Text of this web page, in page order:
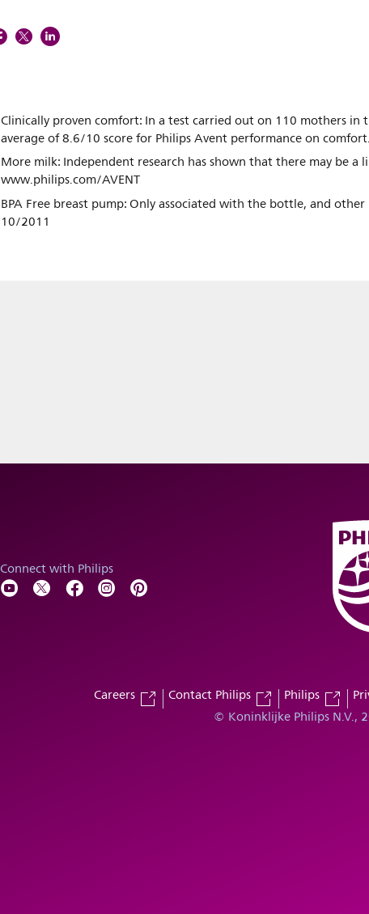
Clinically proven comfort: In a test carried out on 110 mothers in
average of 8.6/10 score for Philips Avent performance on comfort.
More milk: Independent research has shown that there may be a
www.philips.com/AVENT
BPA Free breast pump: Only associated with the bottle, and
10/2011
Connect with Philips
Careers Contact Philips Philips
© Koninklijke Philips N.V.,